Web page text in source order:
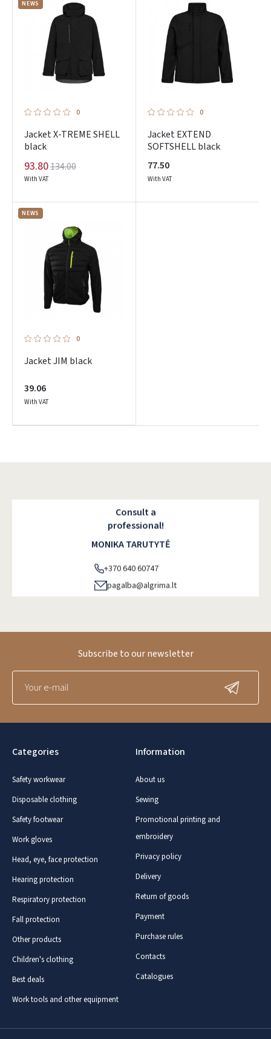
NEWS
0
Jacket X-TREME SHELL
black
93.80134.00
With VAT
0
Jacket EXTEND
SOFTSHELL black
77.50
With VAT
NEWS
0
Jacket JIM black
39.06
With VAT
Consult a
professional!
MONIKA TARUTYTĖ
+370 640 60747
pagalba@algrima.lt
Categories
Safety workwear
Disposable clothing
Safety footwear
Work gloves
Head, eye, face protection
Hearing protection
Respiratory protection
Fall protection
Other products
Children's clothing
Best deals
Work tools and other equipment
Information
About us
Sewing
Promotional printing and
embroidery
Privacy policy
Delivery
Return of goods
Payment
Purchase rules
Contacts
Catalogues
Subscribe to our newsletter